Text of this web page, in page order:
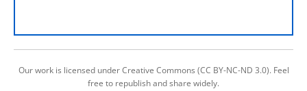
Our work is licensed under Creative Commons (CC BY-NC-ND 3.0). Feel
free to republish and share widely.